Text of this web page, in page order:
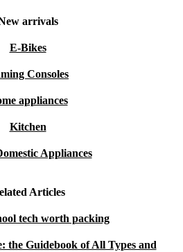
arrivals
E-Bikes
Consoles
appliances
Kitchen
Appliances
Articles
tech worth packing
the Guidebook of All Types and